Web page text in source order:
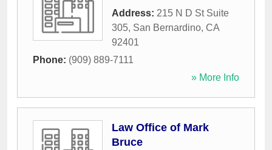
Address: 215 N D St Suite
305, San Bernardino, CA
92401
Phone: (909) 889-7111
» More Info
Law Office of Mark
Bruce